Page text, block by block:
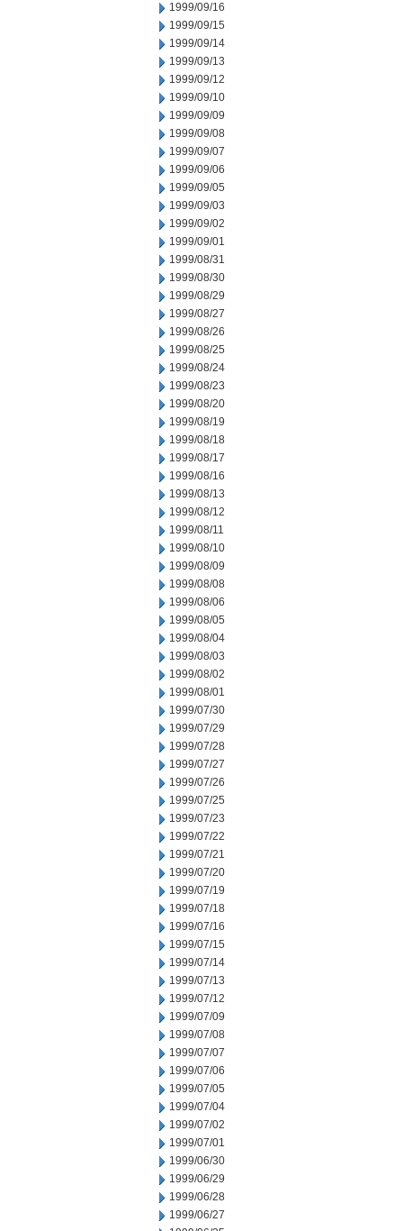
1999/09/16
1999/09/15
1999/09/14
1999/09/13
1999/09/12
1999/09/10
1999/09/09
1999/09/08
1999/09/07
1999/09/06
1999/09/05
1999/09/03
1999/09/02
1999/09/01
1999/08/31
1999/08/30
1999/08/29
1999/08/27
1999/08/26
1999/08/25
1999/08/24
1999/08/23
1999/08/20
1999/08/19
1999/08/18
1999/08/17
1999/08/16
1999/08/13
1999/08/12
1999/08/11
1999/08/10
1999/08/09
1999/08/08
1999/08/06
1999/08/05
1999/08/04
1999/08/03
1999/08/02
1999/08/01
1999/07/30
1999/07/29
1999/07/28
1999/07/27
1999/07/26
1999/07/25
1999/07/23
1999/07/22
1999/07/21
1999/07/20
1999/07/19
1999/07/18
1999/07/16
1999/07/15
1999/07/14
1999/07/13
1999/07/12
1999/07/09
1999/07/08
1999/07/07
1999/07/06
1999/07/05
1999/07/04
1999/07/02
1999/07/01
1999/06/30
1999/06/29
1999/06/28
1999/06/27